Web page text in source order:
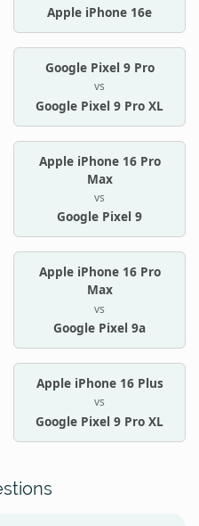
Apple iPhone 16e
Google Pixel 9 Pro
vs
Google Pixel 9 Pro XL
Apple iPhone 16 Pro
Max
vs
Google Pixel 9
Apple iPhone 16 Pro
Max
vs
Google Pixel 9a
Apple iPhone 16 Plus
vs
Google Pixel 9 Pro XL